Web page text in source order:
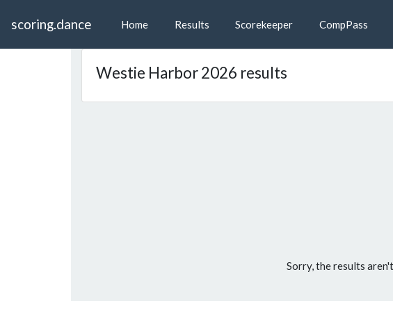
scoring.dance Home Results Scorekeeper CompPass
Westie Harbor 2026 results
Sorry, the results